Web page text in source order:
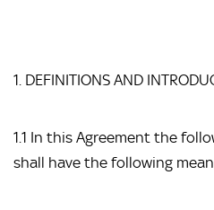
1. DEFINITIONS AND
1.1 In this Agreement the
shall have the following